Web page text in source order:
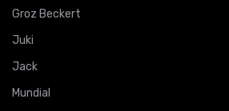
Groz Beckert
Juki
Jack
Mundial